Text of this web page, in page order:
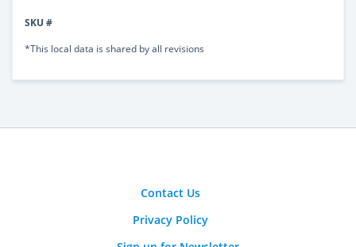
SKU #
*This local data is shared by all revisions
Contact Us
Privacy Policy